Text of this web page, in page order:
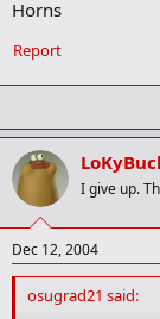
Horns
Report
I give up.
Dec 12, 2004
osugrad21 said: